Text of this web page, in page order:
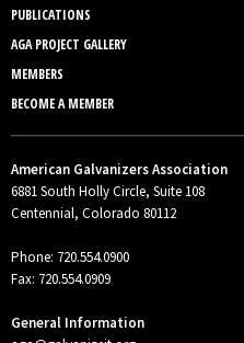
PUBLICATIONS
AGA PROJECT GALLERY
MEMBERS
BECOME A MEMBER
American Galvanizers Association
6881 South Holly Circle, Suite 108
Centennial, Colorado 80112
Phone: 720.554.0900
Fax: 720.554.0909
General Information